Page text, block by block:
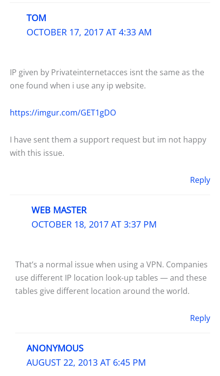
TOM
OCTOBER 17, 2017 AT 4:33 AM
IP given by Privateinternetacces isnt the same as the
one found when i use any ip website.
https://imgur.com/GET1gDO
I have sent them a support request but im not happy
with this issue.
Reply
WEB MASTER
OCTOBER 18, 2017 AT 3:37 PM
That’s a normal issue when using a VPN. Companies
use different IP location look-up tables — and these
tables give different location around the world.
Reply
ANONYMOUS
AUGUST 22, 2013 AT 6:45 PM